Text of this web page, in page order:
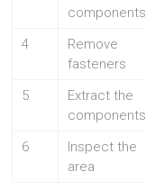
components
4
Remove
fasteners
5
Extract the
components
6
Inspect the
area